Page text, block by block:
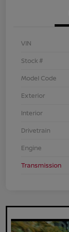
VIN
Stock #
Model Code
Exterior
Interior
Drivetrain
Engine
Transmission